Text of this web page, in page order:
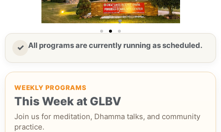
✓ All programs are currently running as scheduled.
WEEKLY PROGRAMS
This Week at GLBV
Join us for meditation, Dhamma talks, and community
practice.